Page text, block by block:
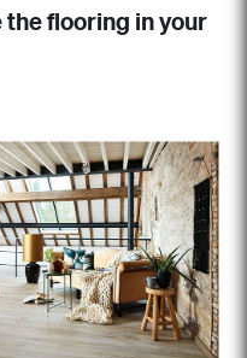
flooring in your